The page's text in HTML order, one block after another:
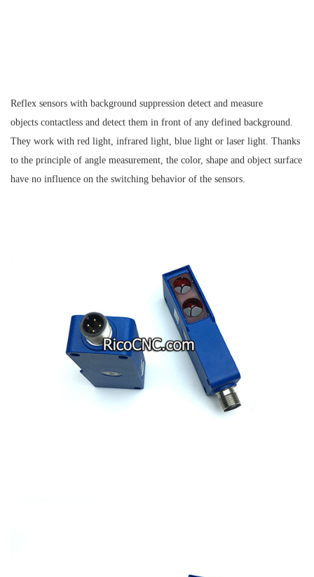
Reflex sensors with background suppression detect and measure
objects contactless and detect them in front of any defined background.
They work with red light, infrared light, blue light or laser light. Thanks
to the principle of angle measurement, the color, shape and object surface
have no influence on the switching behavior of the sensors.